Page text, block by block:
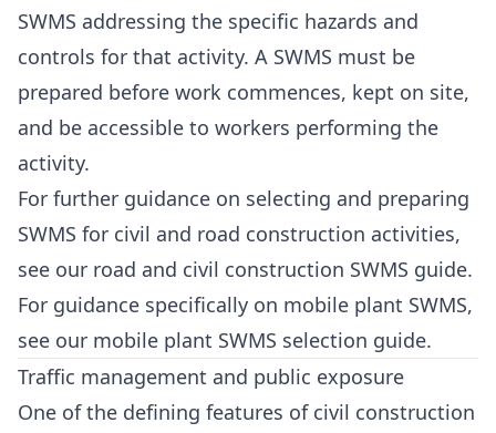
SWMS addressing the specific hazards and
controls for that activity. A SWMS must be
prepared before work commences, kept on site,
and be accessible to workers performing the
activity.
For further guidance on selecting and preparing
SWMS for civil and road construction activities,
see our road and civil construction SWMS guide.
For guidance specifically on mobile plant SWMS,
see our mobile plant SWMS selection guide.
Traffic management and public exposure
One of the defining features of civil construction